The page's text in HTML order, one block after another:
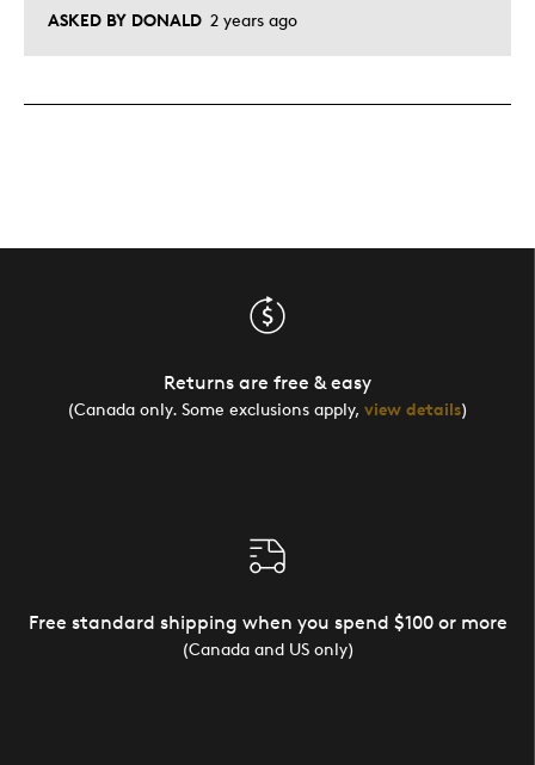
ASKED BY DONALD 2 years ago
Returns are free & easy
(Canada only. Some exclusions apply, view details)
Free standard shipping when you spend $100 or more
(Canada and US only)